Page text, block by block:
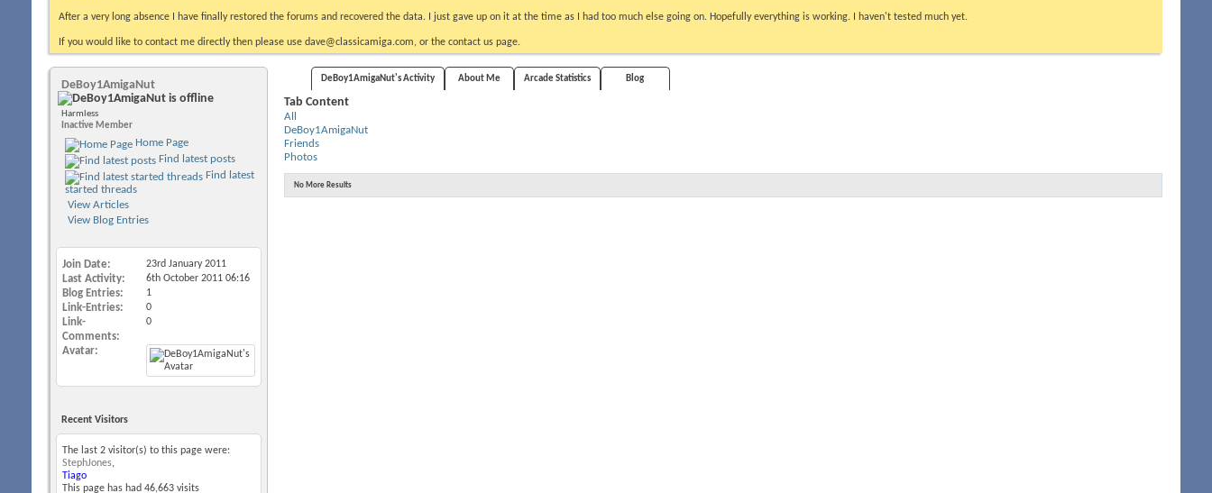
After a very long absence I have finally restored the forums and recovered the data. I just gave up on it at the time as I had too much else going on. Hopefully everything is working. I haven't tested much yet.
If you would like to contact me directly then please use dave@classicamiga.com, or the contact us page.
DeBoy1AmigaNut
Harmless
Inactive Member
Home Page
Find latest posts
Find latest
started threads
View Articles
View Blog Entries
Join Date 23rd January 2011
Last Activity 6th October 2011 06:16
Blog Entries 1
Link-Entries 0
Link-
Comments
0
Avatar
Recent Visitors
The last 2 visitor(s) to this page were:
StephJones,
Tiago
This page has had 46,663 visits
DeBoy1AmigaNut's Activity About Me Arcade Statistics Blog
Tab Content
All
DeBoy1AmigaNut
Friends
Photos
No More Results